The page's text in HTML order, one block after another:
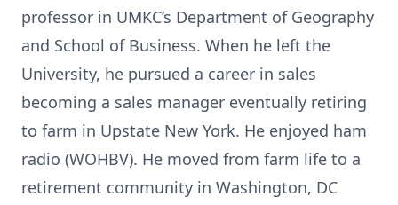
professor in UMKC’s Department of Geography
and School of Business. When he left the
University, he pursued a career in sales
becoming a sales manager eventually retiring
to farm in Upstate New York. He enjoyed ham
radio (WOHBV). He moved from farm life to a
retirement community in Washington, DC